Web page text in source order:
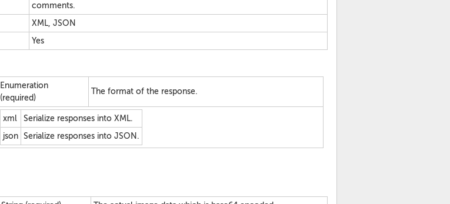
comments.
XML, JSON
Yes
Enumeration
(required)
The format of the response.
xml
Serialize responses into XML.
json Serialize responses into JSON.